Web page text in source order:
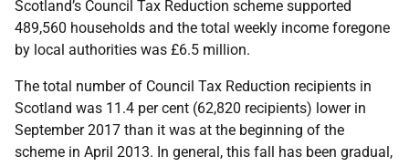
Scotland’s Council Tax Reduction scheme supported
489,560 households and the total weekly income foregone
by local authorities was £6.5 million.
The total number of Council Tax Reduction recipients in
Scotland was 11.4 per cent (62,820 recipients) lower in
September 2017 than it was at the beginning of the
scheme in April 2013. In general, this fall has been gradual,